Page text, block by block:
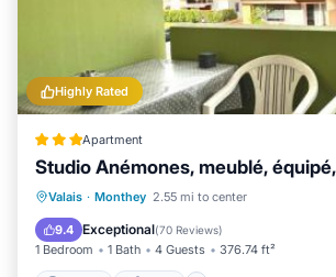
Highly Rated
Apartment
Studio Anémones, meublé,
Valais · Monthey 2.55 mi to center
9.4 Exceptional(70 Reviews)
1 Bedroom 1 Bath 4 Guests 376.74 ft²
Parking Skiing
Air Conditioner